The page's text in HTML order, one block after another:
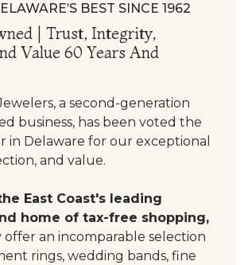
BEST SINCE 1962
| Trust, Integrity,
Value 60 Years And
a second-generation
business, has been voted the
in Delaware for our exceptional
and value.
East Coast's leading
home of tax-free shopping,
an incomparable selection
rings, wedding bands, fine